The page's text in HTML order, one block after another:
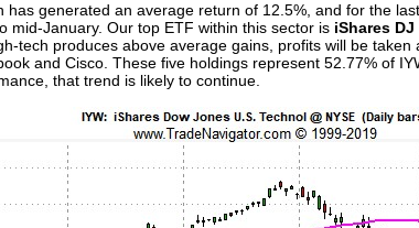
has generated an average return of 12.5%, and for the
mid-January. Our top ETF within this sector is iShares DJ
tech produces above average gains, profits will be taken
and Cisco. These five holdings represent 52.77% of
that trend is likely to continue.